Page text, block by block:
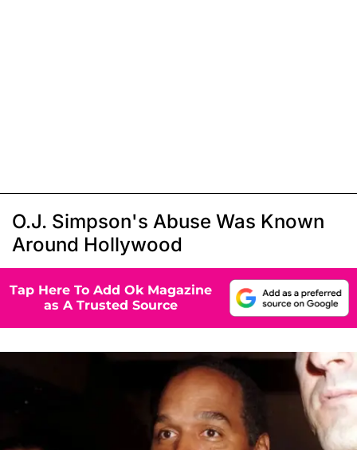
O.J. Simpson's Abuse Was Known
Around Hollywood
Tap Here To Add Ok Magazine
as A Trusted Source